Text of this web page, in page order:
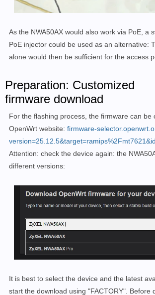
As the NWA50AX would also work via PoE, a
PoE injector could be used as an alternative:
alone would then be sufficient for the access
Preparation: Customized
firmware download
For the flashing process, the firmware can be
OpenWrt website: firmware-
Attention: check the device again: the
different versions:
It is best to select the device and the latest
start the download using "FACTORY". Before